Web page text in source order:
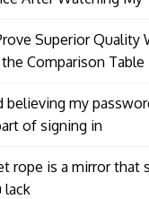
Superior Quality
Comparison Table
believing my
of signing in
rope is a mirror that
lack